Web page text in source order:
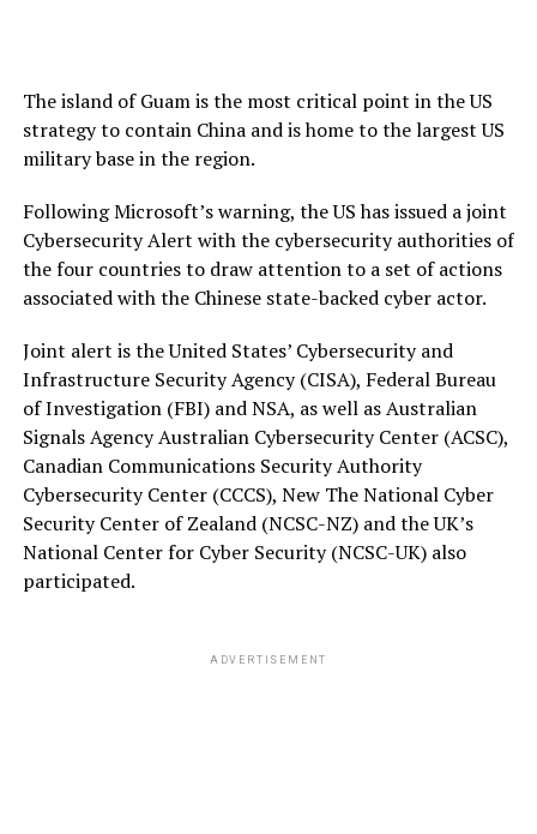
The island of Guam is the most critical point in the US
strategy to contain China and is home to the largest US
military base in the region.
Following Microsoft’s warning, the US has issued a joint
Cybersecurity Alert with the cybersecurity authorities of
the four countries to draw attention to a set of actions
associated with the Chinese state-backed cyber actor.
Joint alert is the United States’ Cybersecurity and
Infrastructure Security Agency (CISA), Federal Bureau
of Investigation (FBI) and NSA, as well as Australian
Signals Agency Australian Cybersecurity Center (ACSC),
Canadian Communications Security Authority
Cybersecurity Center (CCCS), New The National Cyber
Security Center of Zealand (NCSC-NZ) and the UK’s
National Center for Cyber Security (NCSC-UK) also
participated.
ADVERTISEMENT